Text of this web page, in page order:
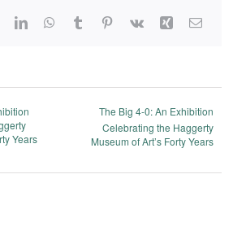
LinkedInWhatsApp
TumblrPinterest
Vk Xing Email
Years
The Big 4-0: An Exhibition
Celebrating the Haggerty
Museum of Art’s Forty Years